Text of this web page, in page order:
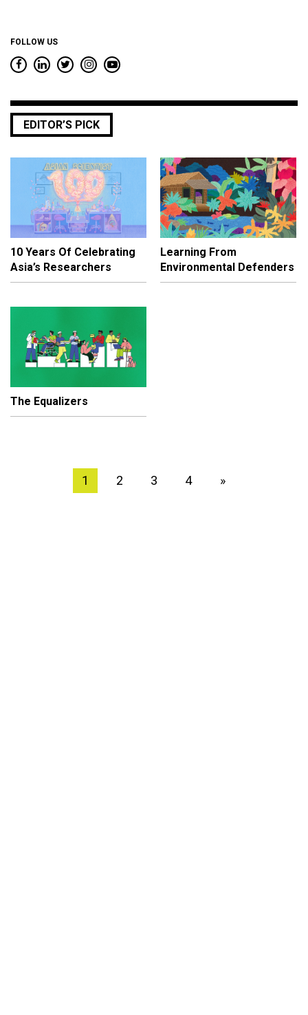
FOLLOW US
EDITOR’S PICK
10 Years Of Celebrating
Asia’s Researchers
Learning From
Environmental Defenders
The Equalizers
1 2 3 4 »